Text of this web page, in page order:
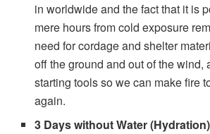
in worldwide and the fact that it is
mere hours from cold exposure
need for cordage and shelter
off the ground and out of the wind,
starting tools so we can make fire
again.
3 Days without Water